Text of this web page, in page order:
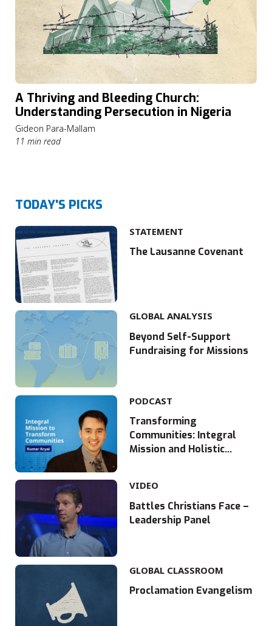
A Thriving and Bleeding Church:
Understanding Persecution in Nigeria
Gideon Para-Mallam
11 min read
TODAY'S PICKS
STATEMENT
The Lausanne Covenant
GLOBAL ANALYSIS
Beyond Self-Support
Fundraising for Missions
PODCAST
Transforming
Communities: Integral
Mission and Holistic
VIDEO
Battles Christians Face –
Leadership Panel
GLOBAL CLASSROOM
Proclamation Evangelism